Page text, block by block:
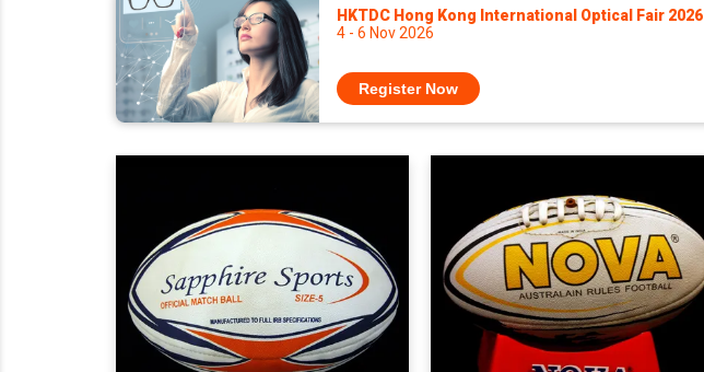
HKTDC Hong Kong International Optical Fair 2026
4 - 6 Nov 2026
Register Now